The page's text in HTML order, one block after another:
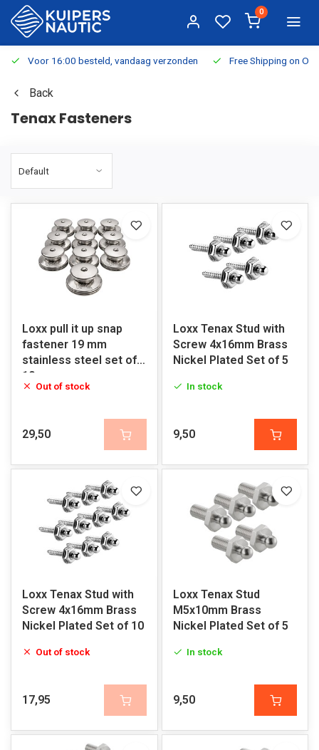
0
Voor 16:00 besteld, vandaag verzonden Free Shipping on
Back
Tenax Fasteners
Loxx pull it up snap
fastener 19 mm
stainless steel set of
10
Out of stock
29,50
Loxx Tenax Stud with
Screw 4x16mm Brass
Nickel Plated Set of 5
In stock
9,50
Loxx Tenax Stud with
Screw 4x16mm Brass
Nickel Plated Set of 10
Out of stock
17,95
Loxx Tenax Stud
M5x10mm Brass
Nickel Plated Set of 5
In stock
9,50